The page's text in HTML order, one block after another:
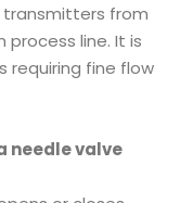
transmitters from
process line. It is
requiring fine flow
needle valve